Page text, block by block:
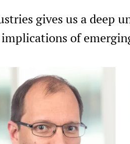
gives us a deep
of